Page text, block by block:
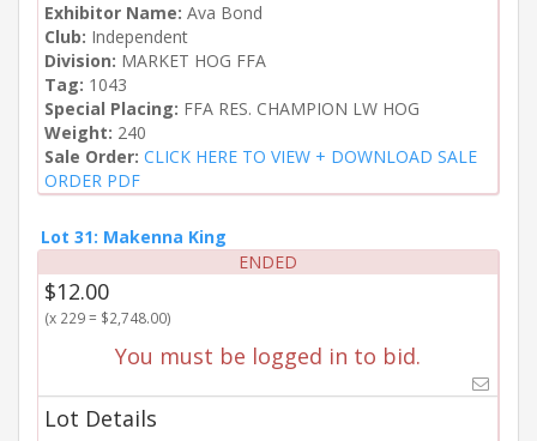
Exhibitor Name: Ava Bond
Club: Independent
Division: MARKET HOG FFA
Tag: 1043
Special Placing: FFA RES. CHAMPION LW HOG
Weight: 240
Sale Order: CLICK HERE TO VIEW + DOWNLOAD SALE
ORDER PDF
Lot 31: Makenna King
ENDED
$12.00
(x 229 = $2,748.00)
You must be logged in to bid.
Lot Details